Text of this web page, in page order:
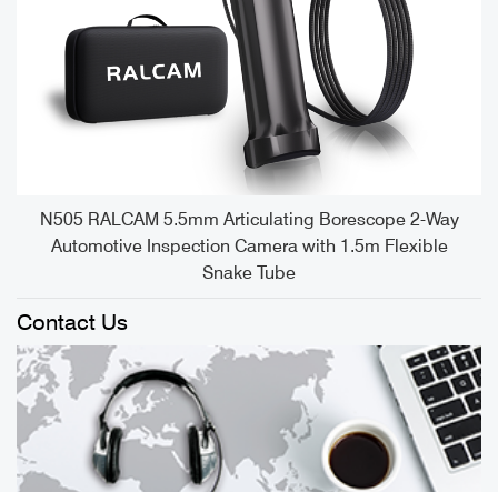
N505 RALCAM 5.5mm Articulating Borescope 2-Way
Automotive Inspection Camera with 1.5m Flexible
Snake Tube
Contact Us